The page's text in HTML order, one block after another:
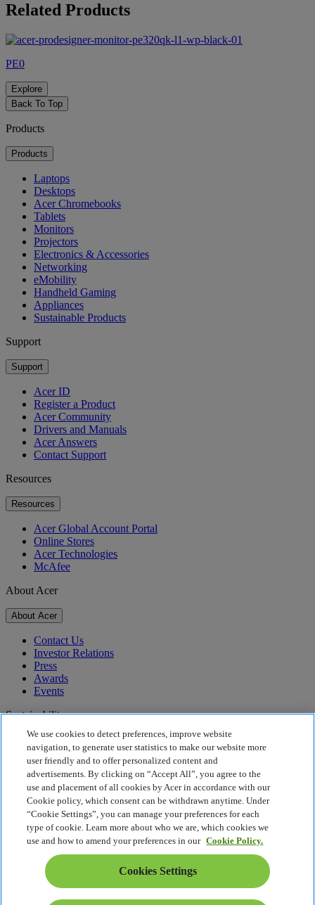
Related Products
PE0
Explore
Back To Top
Products
Products
Laptops
Desktops
Acer Chromebooks
Tablets
Monitors
Projectors
Electronics & Accessories
Networking
eMobility
Handheld Gaming
Appliances
Sustainable Products
Support
Support
Acer ID
Register a Product
Acer Community
Drivers and Manuals
Acer Answers
Contact Support
Resources
Resources
Acer Global Account Portal
Online Stores
Acer Technologies
McAfee
About Acer
About Acer
Contact Us
Investor Relations
Press
Awards
Events
Sustainability
Sustainability
Corporate Social Responsibility
Product Carbon Footprint
Project Humanity
Earthion
Privacy Policy
Cookie Policy
Legal Notice
Additional Legal Information
Accessibility Policy
Cookies Settings
We use cookies to detect preferences, improve website
navigation, to generate user statistics to make our website more
user friendly and to offer personalized content and
advertisements. By clicking on “Accept All”, you agree to the
use and placement of all cookies by Acer in accordance with our
Cookie policy, which consent can be withdrawn anytime. Under
“Cookie Settings”, you can manage your preferences for each
type of cookie. Learn more about who we are, which cookies we
use and how to amend your preferences in our Cookie Policy.
Cookies Settings